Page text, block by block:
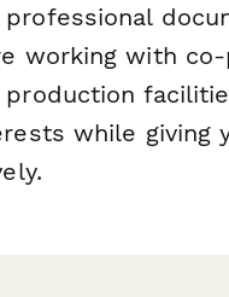
working with
while giving